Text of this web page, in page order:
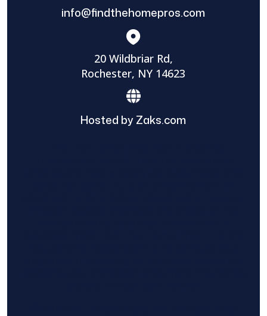
info@findthehomepros.com
20 Wildbriar Rd,
Rochester, NY 14623
Hosted by Zaks.com